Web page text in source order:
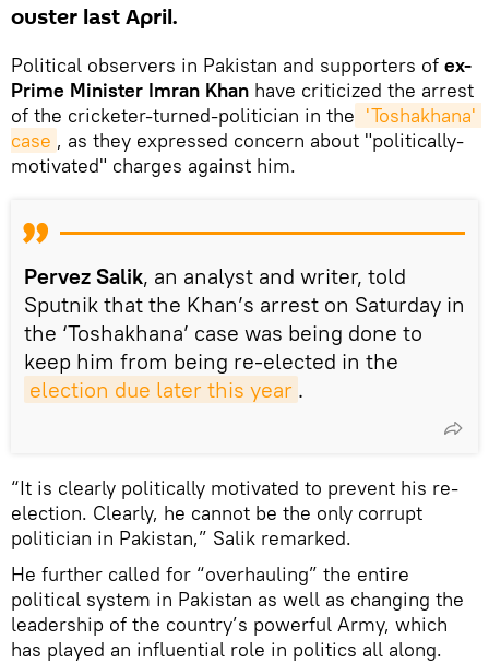
ouster last April.
Political observers in Pakistan and supporters of ex-
Prime Minister Imran Khan have criticized the arrest
of the cricketer-turned-politician in the 'Toshakhana'
case , as they expressed concern about "politically-
motivated" charges against him.
Pervez Salik, an analyst and writer, told
Sputnik that the Khan’s arrest on Saturday in
the ‘Toshakhana’ case was being done to
keep him from being re-elected in the
election due later this year .
“It is clearly politically motivated to prevent his re-
election. Clearly, he cannot be the only corrupt
politician in Pakistan,” Salik remarked.
He further called for “overhauling” the entire
political system in Pakistan as well as changing the
leadership of the country’s powerful Army, which
has played an influential role in politics all along.